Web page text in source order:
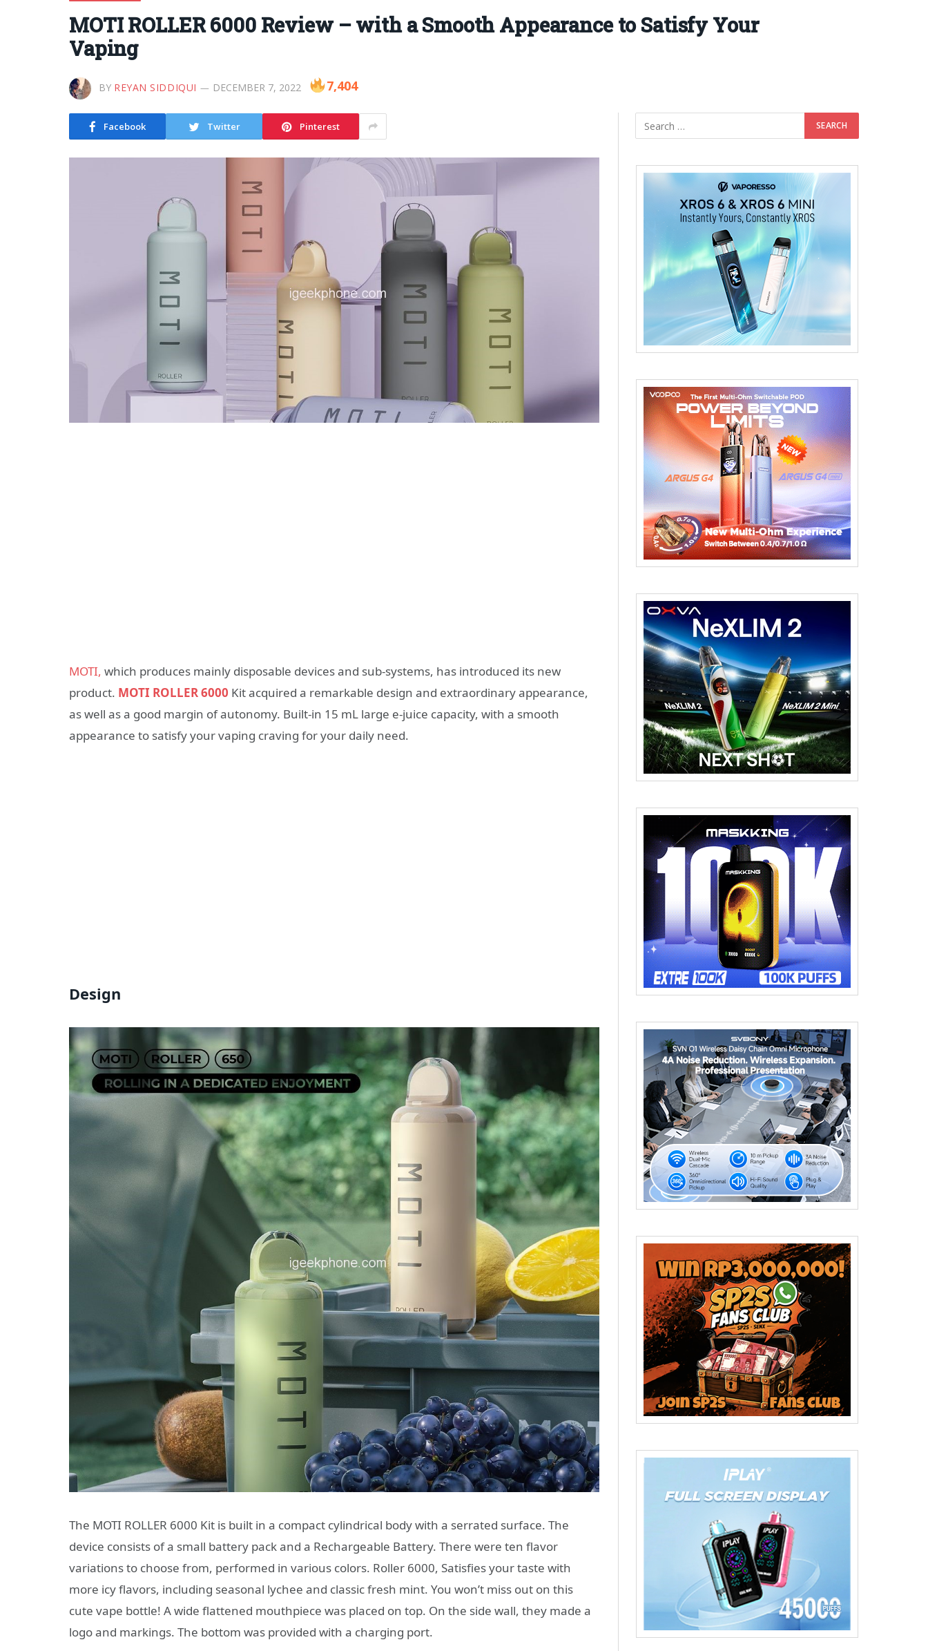
MOTI ROLLER 6000 Review – with a Smooth Appearance to Satisfy Your
Vaping
BY REYAN SIDDIQUI DECEMBER 7, 2022 7,404
Facebook Twitter Pinterest
MOTI, which produces mainly disposable devices and sub-systems, has introduced its new
product. MOTI ROLLER 6000 Kit acquired a remarkable design and extraordinary appearance,
as well as a good margin of autonomy. Built-in 15 mL large e-juice capacity, with a smooth
appearance to satisfy your vaping craving for your daily need.
Design
The MOTI ROLLER 6000 Kit is built in a compact cylindrical body with a serrated surface. The
device consists of a small battery pack and a Rechargeable Battery. There were ten flavor
variations to choose from, performed in various colors. Roller 6000, Satisfies your taste with
more icy flavors, including seasonal lychee and classic fresh mint. You won’t miss out on this
cute vape bottle! A wide flattened mouthpiece was placed on top. On the side wall, they made a
logo and markings. The bottom was provided with a charging port.